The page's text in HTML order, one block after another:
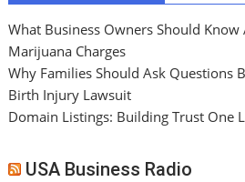
What Business Owners Should
Marijuana Charges
Why Families Should Ask Questions
Birth Injury Lawsuit
Domain Listings: Building Trust One
USA Business Radio